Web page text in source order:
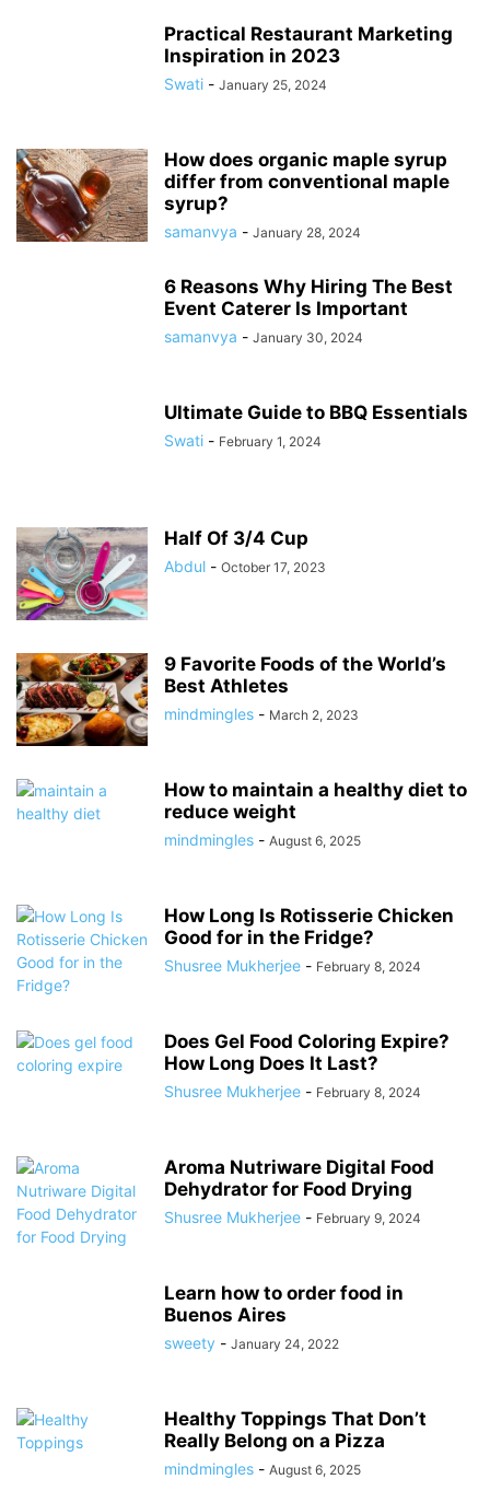
Practical Restaurant Marketing
Inspiration in 2023
Swati - January 25, 2024
How does organic maple syrup
differ from conventional maple
syrup?
samanvya - January 28, 2024
6 Reasons Why Hiring The Best
Event Caterer Is Important
samanvya - January 30, 2024
Ultimate Guide to BBQ Essentials
Swati - February 1, 2024
Half Of 3/4 Cup
Abdul - October 17, 2023
9 Favorite Foods of the World’s
Best Athletes
mindmingles - March 2, 2023
How to maintain a healthy diet to
reduce weight
mindmingles - August 6, 2025
How Long Is Rotisserie Chicken
Good for in the Fridge?
Shusree Mukherjee - February 8, 2024
Does Gel Food Coloring Expire?
How Long Does It Last?
Shusree Mukherjee - February 8, 2024
Aroma Nutriware Digital Food
Dehydrator for Food Drying
Shusree Mukherjee - February 9, 2024
Learn how to order food in
Buenos Aires
sweety - January 24, 2022
Healthy Toppings That Don’t
Really Belong on a Pizza
mindmingles - August 6, 2025